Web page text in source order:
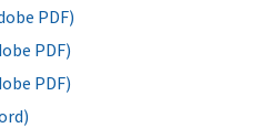
PDF)
PDF)
PDF)